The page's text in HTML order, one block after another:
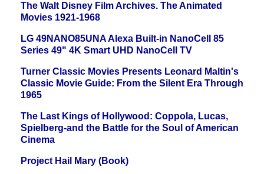
The Walt Disney Film Archives. The Animated
Movies 1921-1968
LG 49NANO85UNA Alexa Built-in NanoCell 85
Series 49" 4K Smart UHD NanoCell TV
Turner Classic Movies Presents Leonard Maltin's
Classic Movie Guide: From the Silent Era Through
1965
The Last Kings of Hollywood: Coppola, Lucas,
Spielberg-and the Battle for the Soul of American
Cinema
Project Hail Mary (Book)